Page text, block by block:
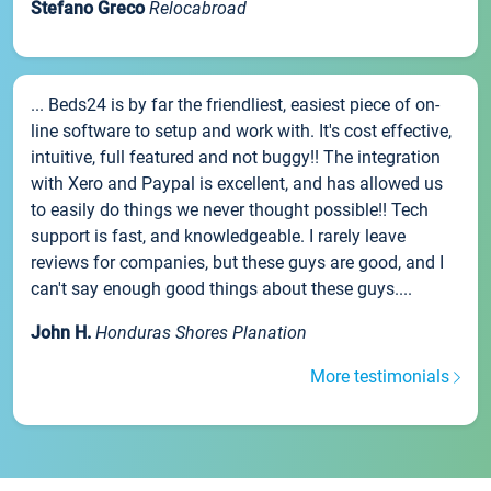
Stefano Greco Relocabroad
... Beds24 is by far the friendliest, easiest piece of on-
line software to setup and work with. It's cost effective,
intuitive, full featured and not buggy!! The integration
with Xero and Paypal is excellent, and has allowed us
to easily do things we never thought possible!! Tech
support is fast, and knowledgeable. I rarely leave
reviews for companies, but these guys are good, and I
can't say enough good things about these guys....
John H. Honduras Shores Planation
More testimonials